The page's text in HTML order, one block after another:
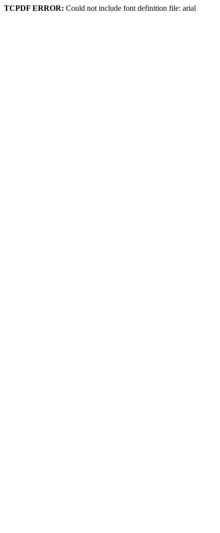
TCPDF ERROR: Could not include font definition file: arial